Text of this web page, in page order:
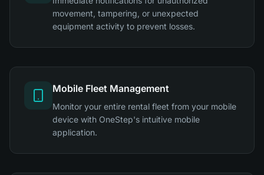
movement, tampering, or unexpected
equipment activity to prevent losses.
Mobile Fleet Management
Monitor your entire rental fleet from your mobile
device with OneStep's intuitive mobile
application.